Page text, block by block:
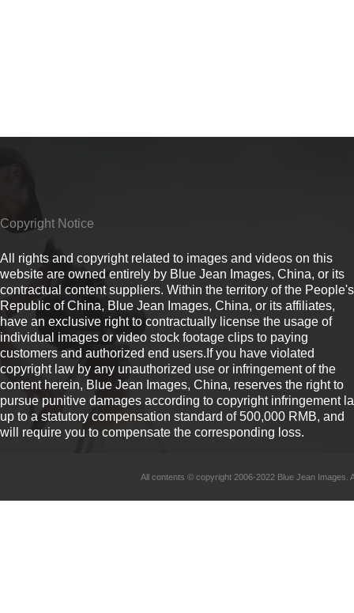
Copyright Notice
All rights and copyright related to images and videos on this
website are owned entirely by Blue Jean Images, China, or its
contractual content suppliers. Within the territory of the People's
Republic of China, Blue Jean Images, China, or its affiliates,
have an exclusive right to contractually license the usage of
individual images or video stock footage clips to paying
customers and authorized end users.If you have violated
copyright law by any unauthorized use or infringement of the
content herein, Blue Jean Images, China, reserves the right to
pursue punitive damages according to copyright infringement
up to a statutory compensation standard of 500,000 RMB, and
will require you to compensate the corresponding loss.
All contents © copyright 2006-2022 Blue Jean Images.